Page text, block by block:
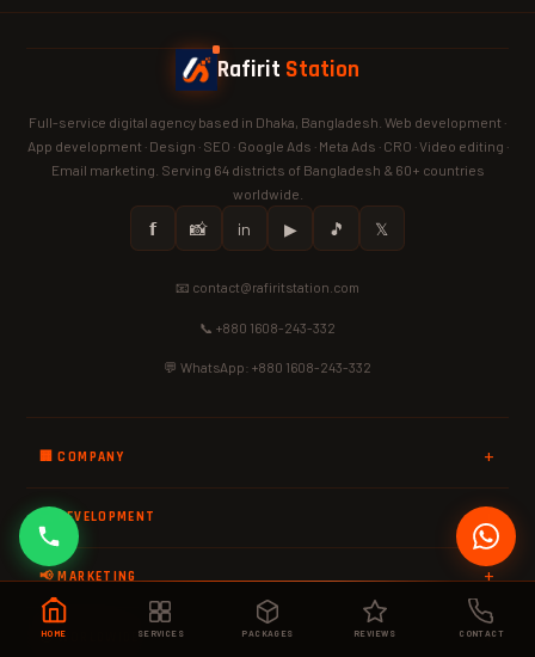
HOME SERVICES PACKAGES REVIEWS CONTACT
Rafirit Station
Full-service digital agency based in Dhaka, Bangladesh. Web development ·
App development · Design · SEO · Google Ads · Meta Ads · CRO · Video editing ·
Email marketing. Serving 64 districts of Bangladesh & 60+ countries
worldwide.
𝗳 📸 in ▶ 🎵 𝕏
📧 contact@rafiritstation.com
📞 +880 1608-243-332
💬 WhatsApp: +880 1608-243-332
🏢 COMPANY
💻 DEVELOPMENT
📢 MARKETING
🌍 WORLDWIDE